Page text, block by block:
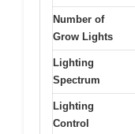
Number of
Grow Lights
Lighting
Spectrum
Lighting
Control